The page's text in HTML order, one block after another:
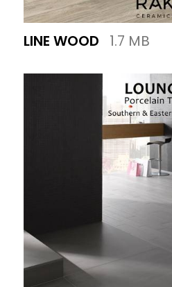
LINE WOOD 1.7 MB